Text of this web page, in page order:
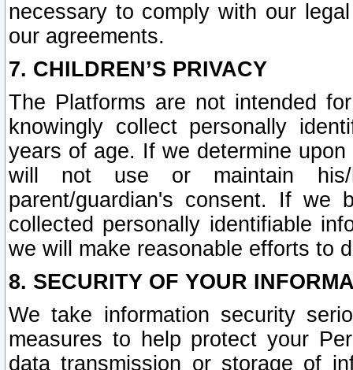
necessary to comply with our
our agreements.
7. CHILDREN’S PRIVACY
The Platforms are not intended
knowingly collect personally
years of age. If we determine
will not use or maintain his/
parent/guardian's consent. If we
collected personally identifiable
we will make reasonable efforts to
8. SECURITY OF YOUR
We take information security
measures to help protect your
data transmission or storage of